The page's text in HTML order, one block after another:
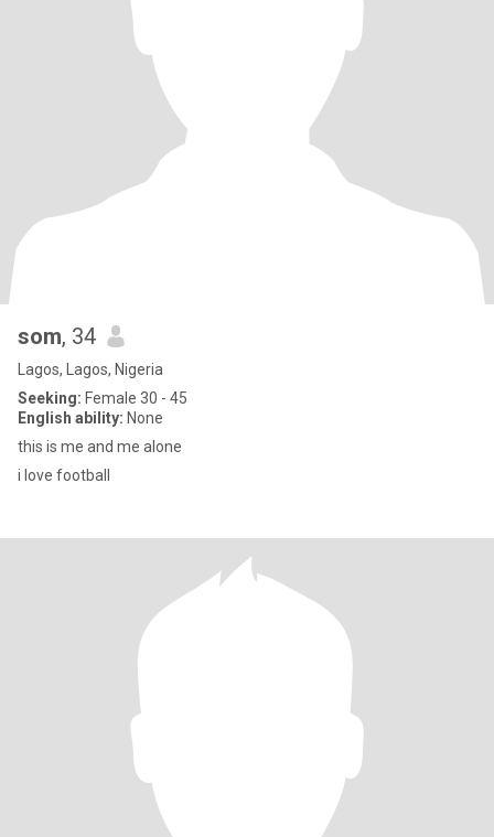
som, 34
Lagos, Lagos, Nigeria
Seeking: Female 30 - 45
English ability: None
this is me and me alone
i love football